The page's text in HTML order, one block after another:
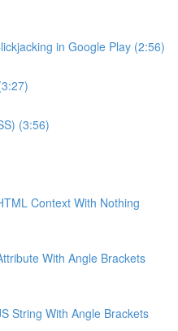
in Google Play (2:56)
(3:56)
Context With Nothing
With Angle Brackets
String With Angle Brackets